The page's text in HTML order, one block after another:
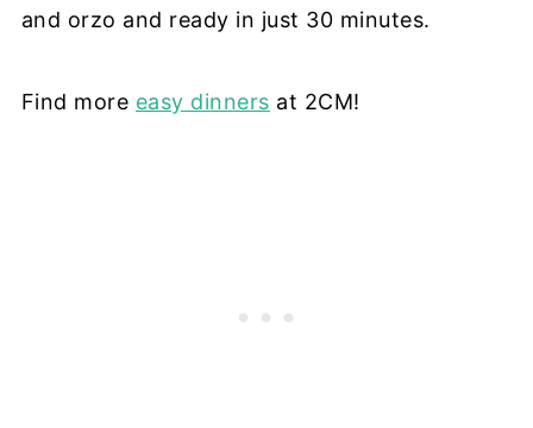
and orzo and ready in just 30 minutes.
Find more easy dinners at 2CM!